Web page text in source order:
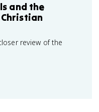
and the
review of the